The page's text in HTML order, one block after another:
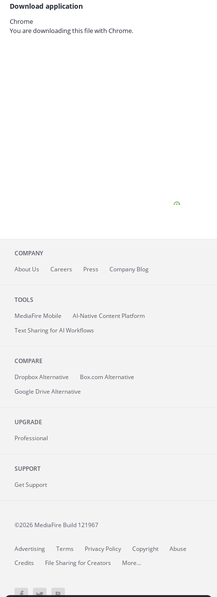
Download application
Chrome
You are downloading this file with Chrome.
COMPANY
About Us Careers Press Company Blog
TOOLS
MediaFire Mobile
AI-Native Content Platform
Text Sharing for AI Workflows
COMPARE
Dropbox Alternative
Box.com Alternative
Google Drive Alternative
UPGRADE
Professional
SUPPORT
Get Support
©2026 MediaFire Build 121967
Advertising Terms Privacy Policy Copyright
Abuse
Credits
File Sharing for Creators More...